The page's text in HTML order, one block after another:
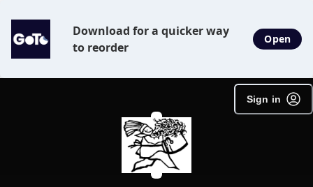
Download for a quicker way
to reorder
Open
Sign in